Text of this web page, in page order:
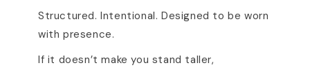
Structured. Intentional. Designed to be worn
with presence.
If it doesn’t make you stand taller,